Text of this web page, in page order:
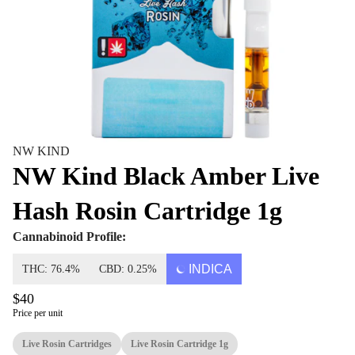
NW KIND
NW Kind Black Amber Live
Hash Rosin Cartridge 1g
Cannabinoid Profile:
THC: 76.4% CBD: 0.25% INDICA
$40
Price per unit
Live Rosin Cartridges Live Rosin Cartridge 1g